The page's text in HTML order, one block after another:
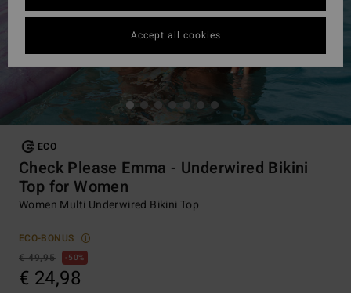
ECO
Check Please Emma - Underwired Bikini
Top for Women
Women Multi Underwired Bikini Top
ECO-BONUS
€ 49,95
50%
€ 24,98
Accept all cookies